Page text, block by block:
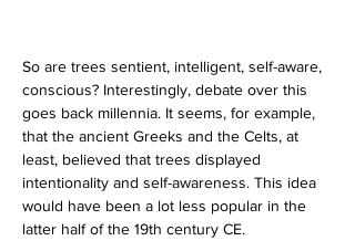
So are trees sentient, intelligent, self-aware,
conscious? Interestingly, debate over this
goes back millennia. It seems, for example,
that the ancient Greeks and the Celts, at
least, believed that trees displayed
intentionality and self-awareness. This idea
would have been a lot less popular in the
latter half of the 19th century CE.